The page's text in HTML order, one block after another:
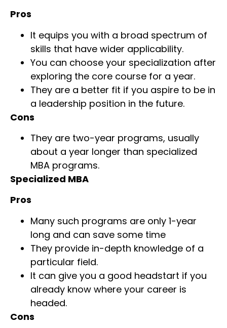
Pros
It equips you with a broad spectrum of
skills that have wider applicability.
You can choose your specialization after
exploring the core course for a year.
They are a better fit if you aspire to be in
a leadership position in the future.
Cons
They are two-year programs, usually
about a year longer than specialized
MBA programs.
Specialized MBA
Pros
Many such programs are only 1-year
long and can save some time
They provide in-depth knowledge of a
particular field.
It can give you a good headstart if you
already know where your career is
headed.
Cons